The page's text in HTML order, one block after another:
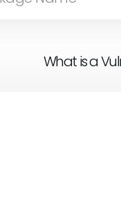
What is a